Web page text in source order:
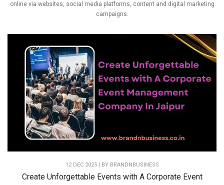
online via websites, social media platforms, content and digital marketing
campaigns.
12 DEC 2025 | BY BRANDNBUSINESS
Create Unforgettable Events with A Corporate Event